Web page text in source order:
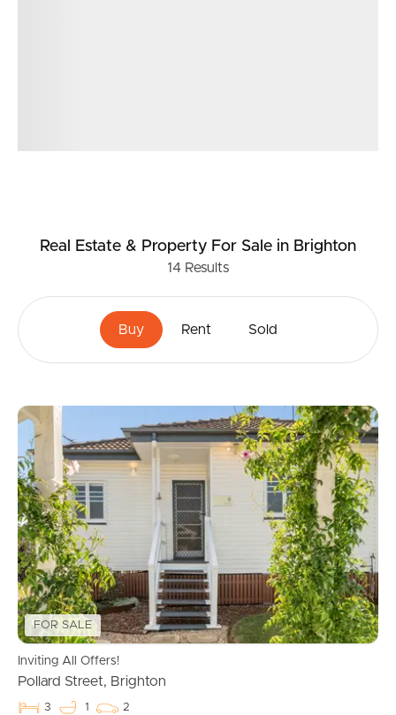
Real Estate & Property For Sale in Brighton
14 Results
Buy Rent Sold
FOR SALE
Inviting All Offers!
Pollard Street, Brighton
3 1 2